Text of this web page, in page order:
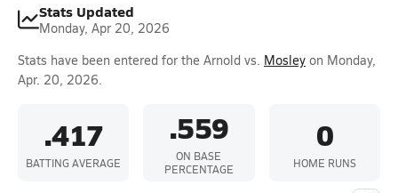
Stats Updated
Monday, Apr 20, 2026
Stats have been entered for the Arnold vs. Mosley on Monday,
Apr. 20, 2026.
.417
BATTING AVERAGE
.559
ON BASE
PERCENTAGE
0
HOME RUNS